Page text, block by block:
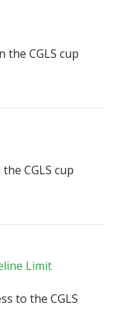
the CGLS cup
CGLS cup
Limit
to the CGLS